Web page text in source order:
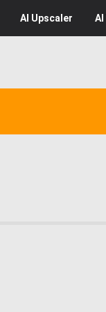
AI Upscaler AI